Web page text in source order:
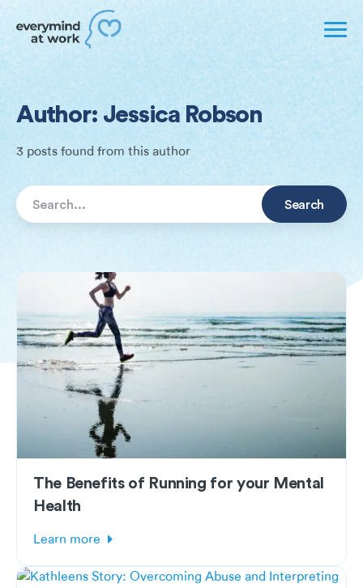
Author: Jessica Robson
3 posts found from this author
The Benefits of Running for your Mental
Health
Learn more